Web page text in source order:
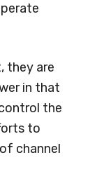
they are
in that
the
to
channel